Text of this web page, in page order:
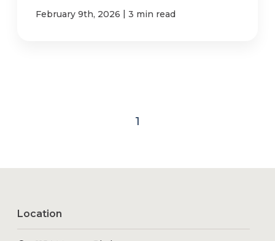
February 9th, 2026 | 3 min read
1
Location